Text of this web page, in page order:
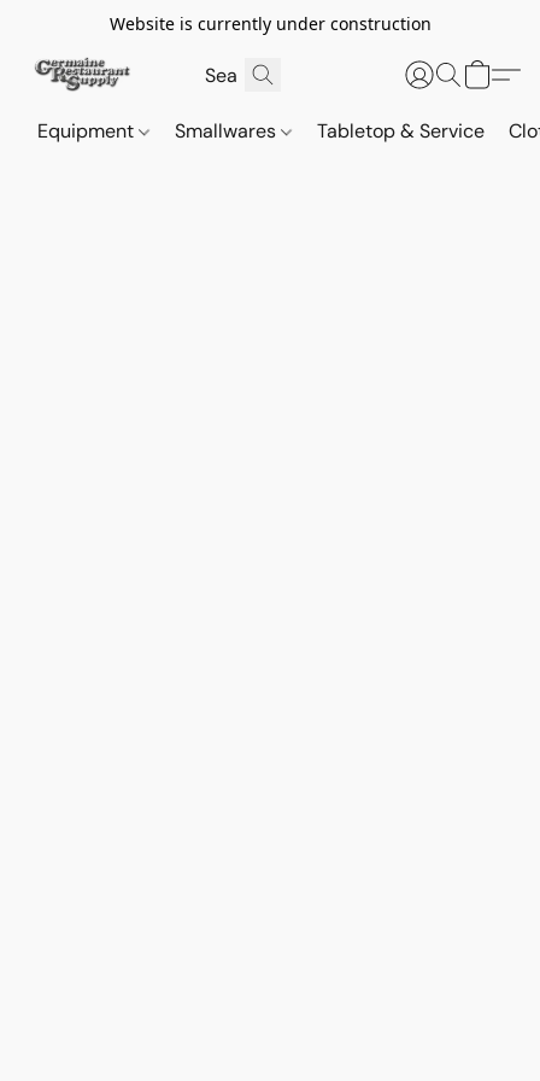
Website is currently under construction
Equipment Smallwares Tabletop & Service